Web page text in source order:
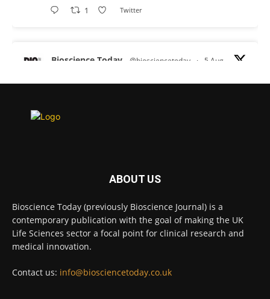
1 Twitter
Bioscience Today @biosciencetoday · 5 Aug
proteins from some of the most extreme
diseases.
Twitter
Bioscience Today @biosciencetoday · 5 Aug
High-sensitivity immunofluorescence with
ABOUT US
Bioscience Today (previously Bioscience Journal) is a
contemporary publication with the goal of making the UK
Life Sciences sector a focal point for clinical research and
medical innovation.
Contact us: info@biosciencetoday.co.uk